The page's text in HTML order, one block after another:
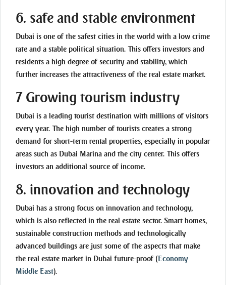
6. safe and stable environment
Dubai is one of the safest cities in the world with a low crime
rate and a stable political situation. This offers investors and
residents a high degree of security and stability, which
further increases the attractiveness of the real estate market.
7 Growing tourism industry
Dubai is a leading tourist destination with millions of visitors
every year. The high number of tourists creates a strong
demand for short-term rental properties, especially in popular
areas such as Dubai Marina and the city center. This offers
investors an additional source of income.
8. innovation and technology
Dubai has a strong focus on innovation and technology,
which is also reflected in the real estate sector. Smart homes,
sustainable construction methods and technologically
advanced buildings are just some of the aspects that make
the real estate market in Dubai future-proof (Economy
Middle East).